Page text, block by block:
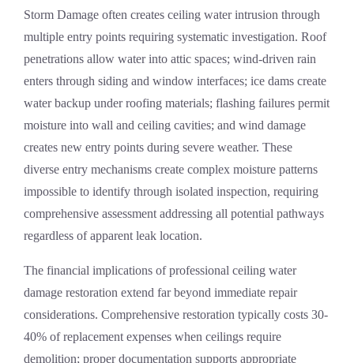
Storm Damage often creates ceiling water intrusion through
multiple entry points requiring systematic investigation. Roof
penetrations allow water into attic spaces; wind-driven rain
enters through siding and window interfaces; ice dams create
water backup under roofing materials; flashing failures permit
moisture into wall and ceiling cavities; and wind damage
creates new entry points during severe weather. These
diverse entry mechanisms create complex moisture patterns
impossible to identify through isolated inspection, requiring
comprehensive assessment addressing all potential pathways
regardless of apparent leak location.
The financial implications of professional ceiling water
damage restoration extend far beyond immediate repair
considerations. Comprehensive restoration typically costs 30-
40% of replacement expenses when ceilings require
demolition; proper documentation supports appropriate